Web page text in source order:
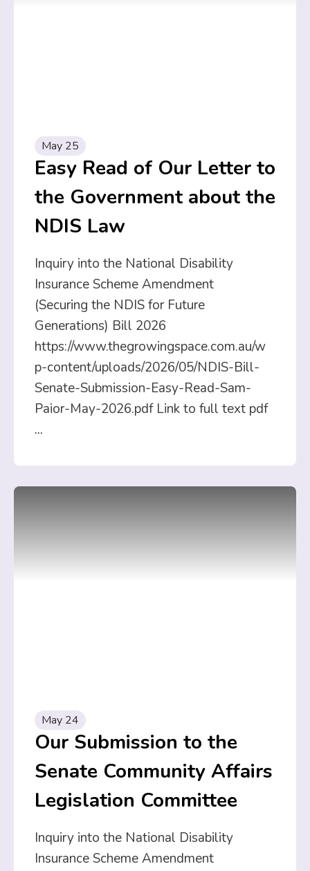
May 25
Easy Read of Our Letter to
the Government about the
NDIS Law
Inquiry into the National Disability
Insurance Scheme Amendment
(Securing the NDIS for Future
Generations) Bill 2026
https://www.thegrowingspace.com.au/w
p-content/uploads/2026/05/NDIS-Bill-
Senate-Submission-Easy-Read-Sam-
Paior-May-2026.pdf Link to full text pdf
...
May 24
Our Submission to the
Senate Community Affairs
Legislation Committee
Inquiry into the National Disability
Insurance Scheme Amendment